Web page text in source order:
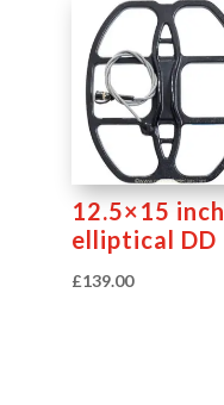
12.5×15 inch
elliptical DD
£139.00